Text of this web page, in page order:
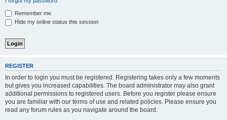
Remember me
Hide my online status this session
REGISTER
In order to login you must be registered. Registering takes only a few moments
but gives you increased capabilities. The board administrator may also grant
additional permissions to registered users. Before you register please ensure
you are familiar with our terms of use and related policies. Please ensure you
read any forum rules as you navigate around the board.